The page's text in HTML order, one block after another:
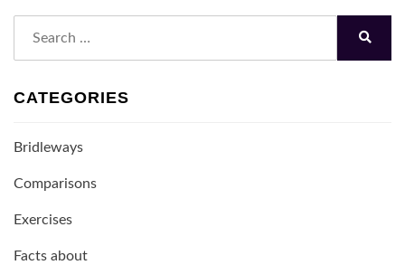
CATEGORIES
Bridleways
Comparisons
Exercises
Facts about